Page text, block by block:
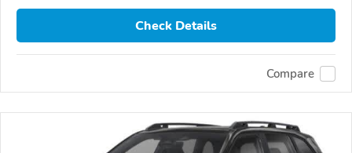
Check Details
Compare